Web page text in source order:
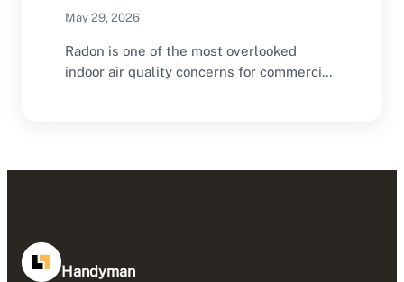
May 29, 2026
Radon is one of the most overlooked
indoor air quality concerns for commercial
Handyman